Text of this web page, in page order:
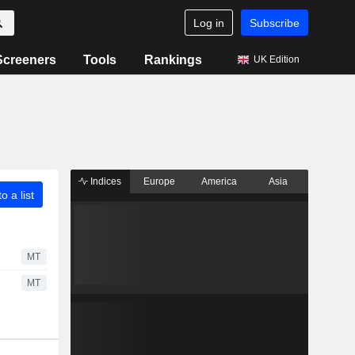
Log in Subscribe
Tools Rankings UK Edition
a list
MT
MT
Indices Europe America Asia